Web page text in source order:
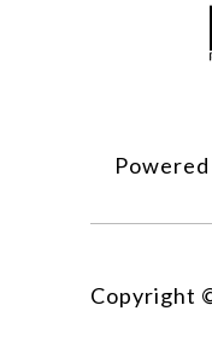
Copyright